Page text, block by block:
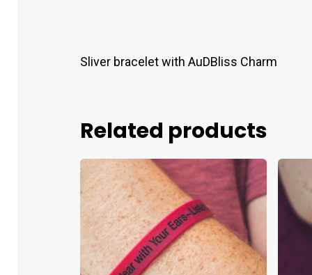
Sliver bracelet with AuDBliss Charm
Related products